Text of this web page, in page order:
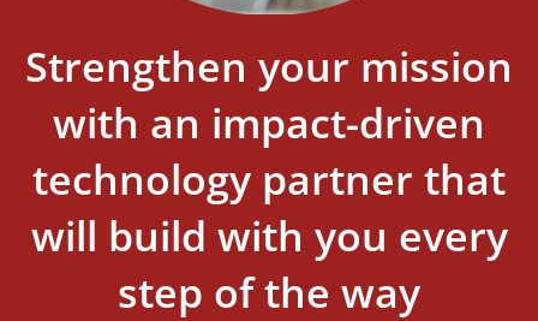
Strengthen your mission
with an impact-driven
technology partner that
will build with you every
step of the way